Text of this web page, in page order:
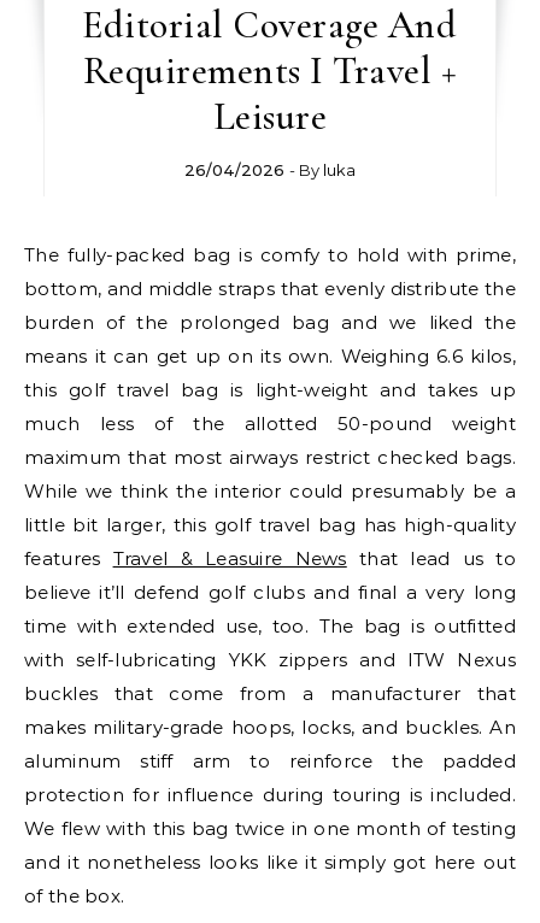
Editorial Coverage And
Requirements I Travel +
Leisure
26/04/2026 - By luka
The fully-packed bag is comfy to hold with prime,
bottom, and middle straps that evenly distribute the
burden of the prolonged bag and we liked the
means it can get up on its own. Weighing 6.6 kilos,
this golf travel bag is light-weight and takes up
much less of the allotted 50-pound weight
maximum that most airways restrict checked bags.
While we think the interior could presumably be a
little bit larger, this golf travel bag has high-quality
features Travel & Leasuire News that lead us to
believe it’ll defend golf clubs and final a very long
time with extended use, too. The bag is outfitted
with self-lubricating YKK zippers and ITW Nexus
buckles that come from a manufacturer that
makes military-grade hoops, locks, and buckles. An
aluminum stiff arm to reinforce the padded
protection for influence during touring is included.
We flew with this bag twice in one month of testing
and it nonetheless looks like it simply got here out
of the box.